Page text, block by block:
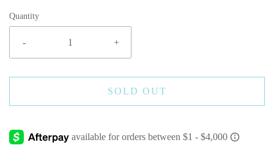
Quantity
- +
SOLD OUT